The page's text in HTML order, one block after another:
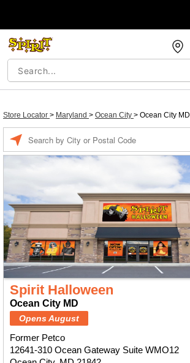
Store Locator > Maryland > Ocean City > Ocean City MD
Spirit Halloween
Ocean City MD
Opens August
Former Petco
12641-310 Ocean Gateway Suite WMO12